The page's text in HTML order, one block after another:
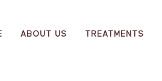
ABOUT US TREATMENTS